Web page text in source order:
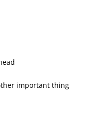
important thing